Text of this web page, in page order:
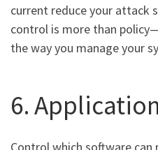
current reduce your attack
control is more than
the way you manage your
6.
Control which software can